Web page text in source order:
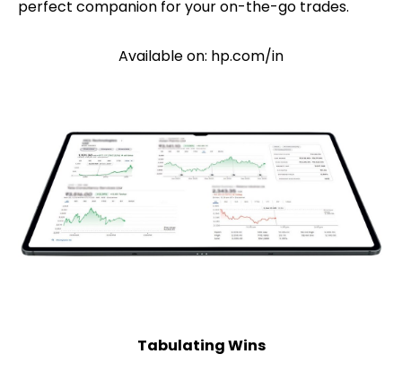
perfect companion for your on-the-go trades.
Available on: hp.com/in
Tabulating Wins